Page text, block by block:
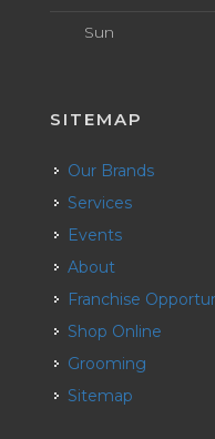
Sun
SITEMAP
Our Brands
Services
Events
About
Franchise
Shop Online
Grooming
Sitemap